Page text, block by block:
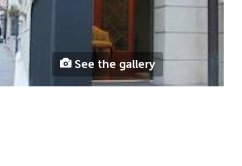
See the gallery